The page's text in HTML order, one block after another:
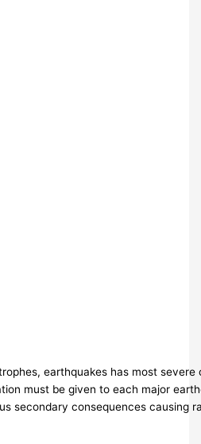
earthquakes has most severe
must be given to each major
secondary consequences causing